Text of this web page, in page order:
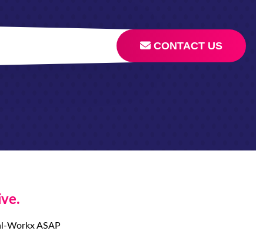
CONTACT US
Workx ASAP